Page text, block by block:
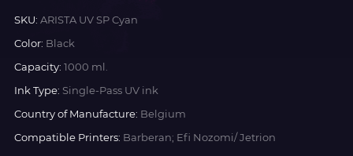
SKU: ARISTA UV SP Cyan
Color: Black
Capacity: 1000 ml.
Ink Type: Single-Pass UV ink
Country of Manufacture: Belgium
Compatible Printers: Barberan; Efi Nozomi/ Jetrion